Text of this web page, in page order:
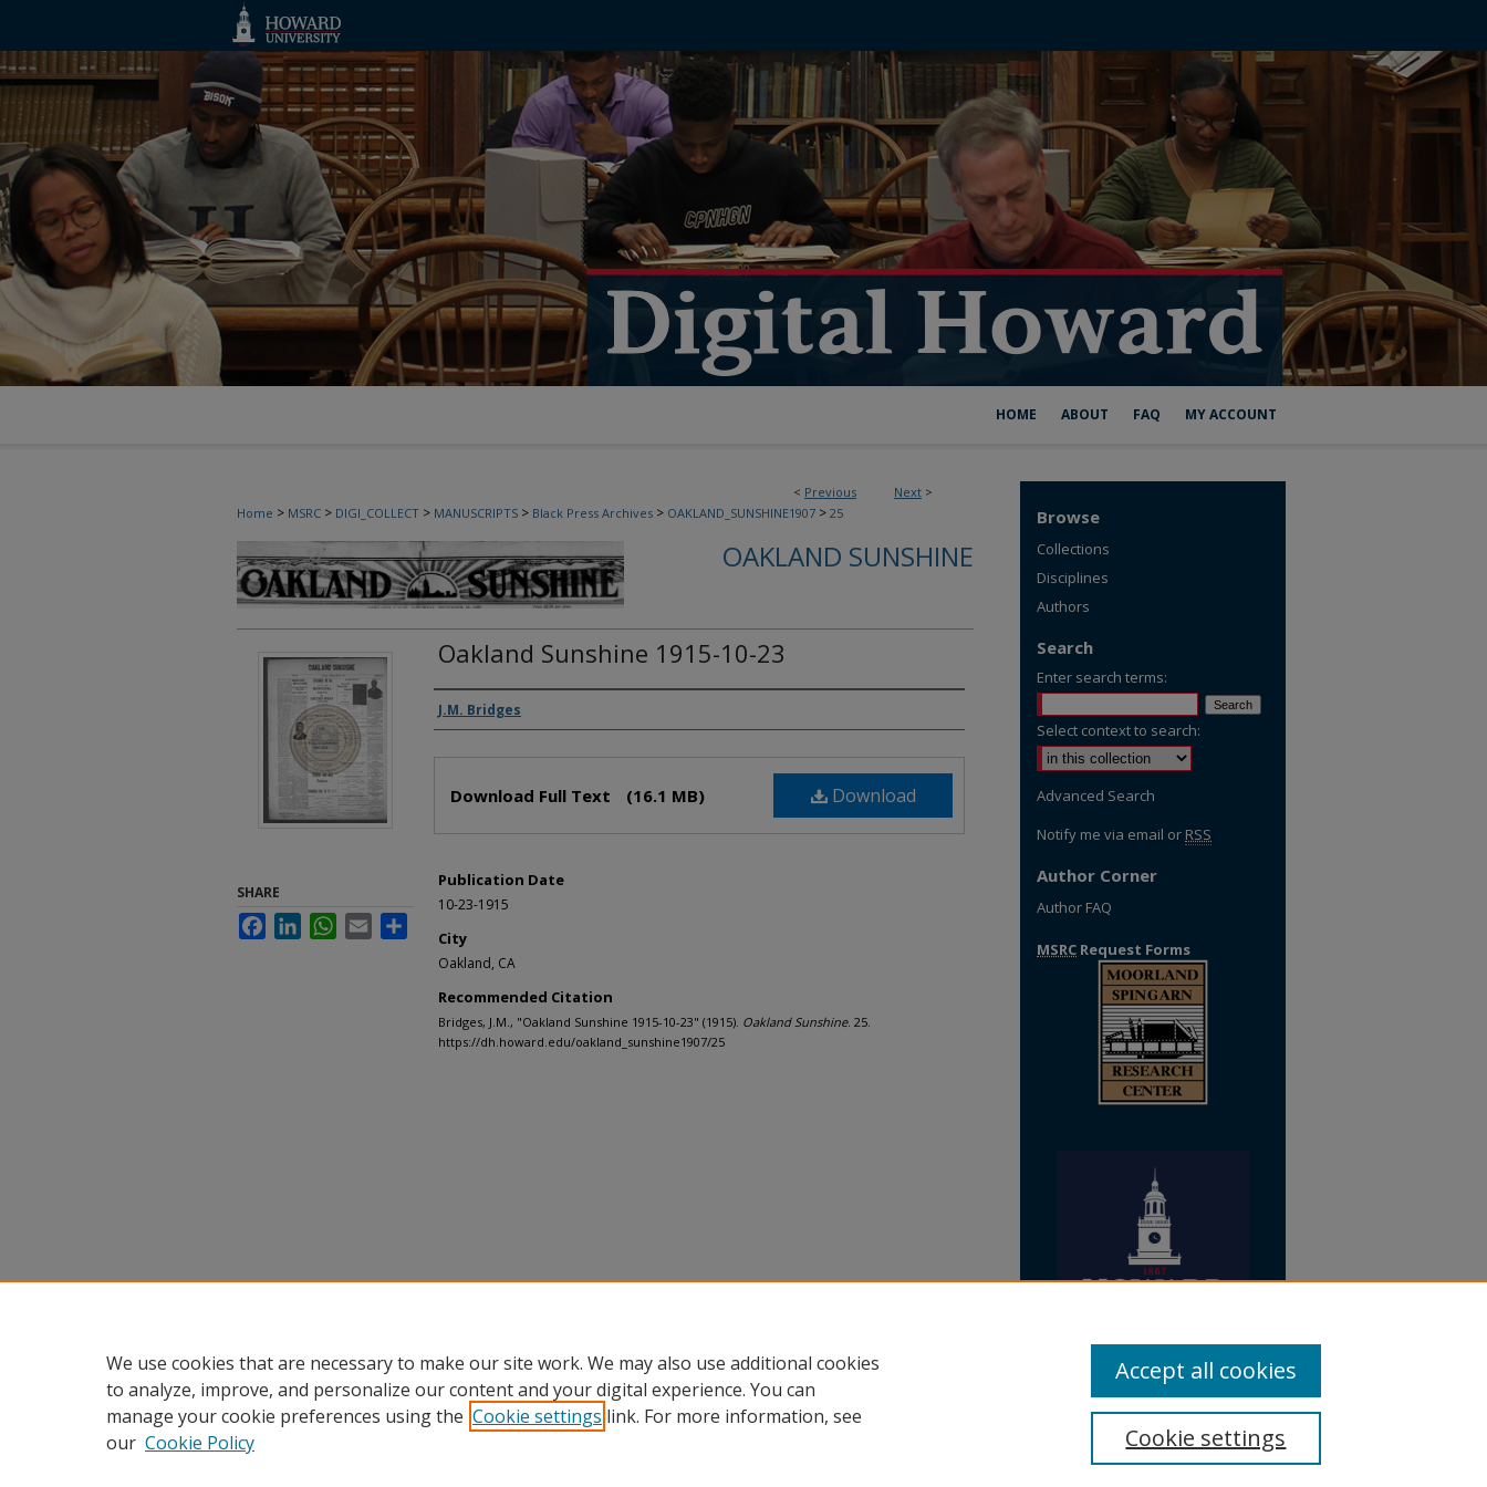
HOME ABOUT FAQ MY ACCOUNT
< Previous Next >
Home > MSRC > DIGI_COLLECT > MANUSCRIPTS > Black Press Archives > OAKLAND_SUNSHINE1907 > 25
OAKLAND SUNSHINE
Oakland Sunshine 1915-10-23
Authors
J.M. Bridges
Download
Download Full Text (16.1 MB)
Publication Date
10-23-1915
City
Oakland, CA
Recommended Citation
Bridges, J.M., "Oakland Sunshine 1915-10-23" (1915). Oakland Sunshine. 25.
https://dh.howard.edu/oakland_sunshine1907/25
SHARE
FacebookLinkedInWhatsApp
Email
Browse
Collections
Disciplines
Authors
Search
Enter search terms:
Select context to search:
Advanced Search
Notify me via email or RSS
Author Corner
Author FAQ
MSRC Request Forms
We use cookies that are necessary to make our site work. We may also use additional cookies
to analyze, improve, and personalize our content and your digital experience. You can
manage your cookie preferences using the Cookie settings link. For more information, see
our Cookie Policy Cookie settings
Accept all cookies